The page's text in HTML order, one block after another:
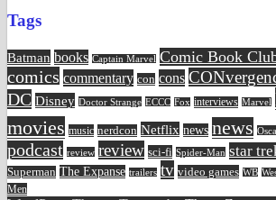
Tags
Batman books Captain Marvel Comic Book
comics commentary con cons
DC Disney Doctor Strange ECCC Fox interviews Marvel
movies music nerdcon Netflix news news
podcast review review sci-fi Spider-Man star
Superman The Expanse trailers tv video games WB
Men